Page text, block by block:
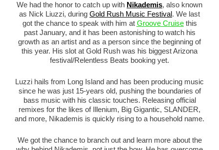
We had the honor to catch up with Nikademis, also known
as Nick Liuzzi, during Gold Rush Music Festival. We last
got the chance to speak with him at Groove Cruisethis
past January, and it has been astonishing to watch his
growth as an artist and as a person since the beginning of
this year. His slot at Gold Rush was his biggest Arizona
festival/Relentless Beats booking yet.
Luzzi hails from Long Island and has been producing music
since he was just 15-years old, pushing the boundaries of
bass music with his classic touches. Releasing official
remixes for the likes of Illenium, Big Gigantic, SLANDER,
and more, Nikademis is quickly rising to a household name.
We got the chance to branch out and learn more about the